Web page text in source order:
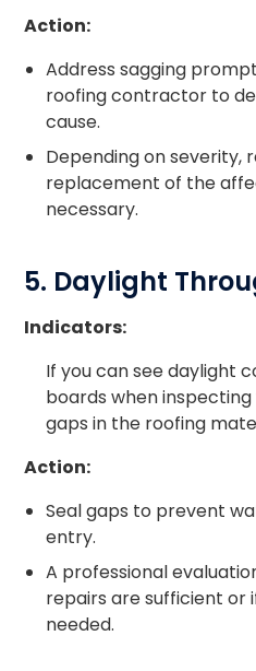
Action:
Address sagging
roofing contractor to
cause.
Depending on severity,
replacement of the
necessary.
5. Daylight
Indicators:
If you can see daylight
boards when
gaps in the roofing
Action:
Seal gaps to prevent
entry.
A professional
repairs are sufficient or
needed.